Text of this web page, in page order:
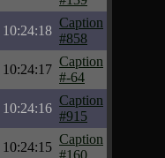
10:24:18
Caption
#858
10:24:17
Caption
#-64
10:24:16
Caption
#915
10:24:15
Caption
#160